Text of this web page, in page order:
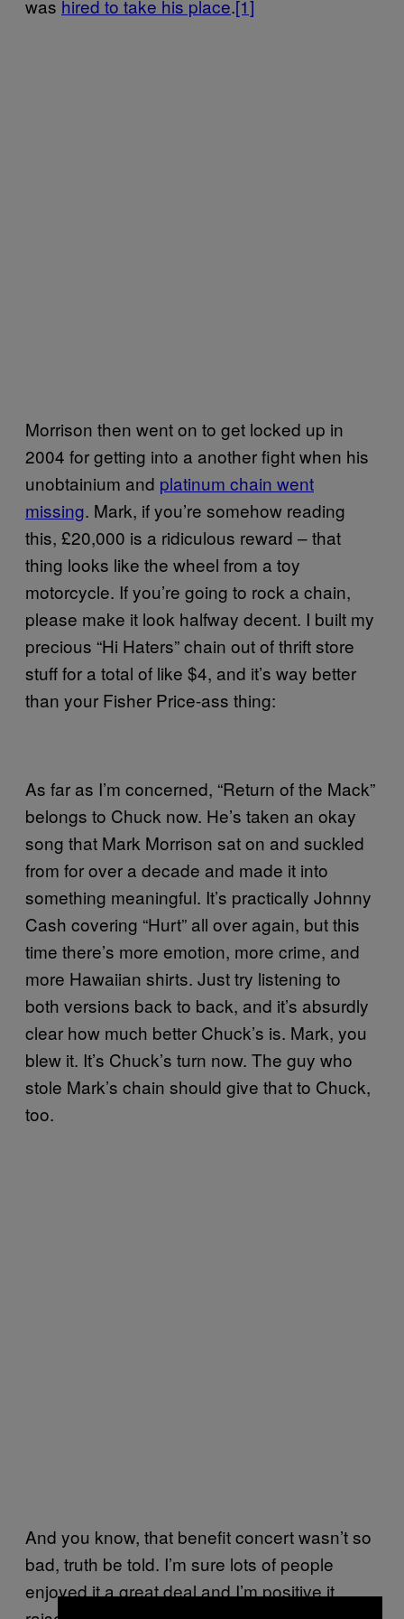
was hired to take his place.[1]
Morrison then went on to get locked up in
2004 for getting into a another fight when his
unobtainium and platinum chain went
missing. Mark, if you’re somehow reading
this, £20,000 is a ridiculous reward – that
thing looks like the wheel from a toy
motorcycle. If you’re going to rock a chain,
please make it look halfway decent. I built my
precious “Hi Haters” chain out of thrift store
stuff for a total of like $4, and it’s way better
than your Fisher Price-ass thing:
As far as I’m concerned, “Return of the Mack”
belongs to Chuck now. He’s taken an okay
song that Mark Morrison sat on and suckled
from for over a decade and made it into
something meaningful. It’s practically Johnny
Cash covering “Hurt” all over again, but this
time there’s more emotion, more crime, and
more Hawaiian shirts. Just try listening to
both versions back to back, and it’s absurdly
clear how much better Chuck’s is. Mark, you
blew it. It’s Chuck’s turn now. The guy who
stole Mark’s chain should give that to Chuck,
too.
And you know, that benefit concert wasn’t so
bad, truth be told. I’m sure lots of people
enjoyed it a great deal and I’m positive it